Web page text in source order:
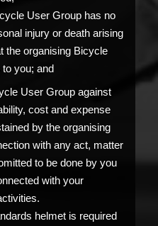
User Group has no
injury or death arising
the organising Bicycle
you; and
User Group against
cost and expense
by the organising
with any act, matter
to be done by you
with your
helmet is required